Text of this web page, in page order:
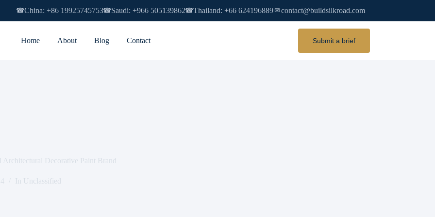
☎China: +86 19925745753☎Saudi: +966 505139862☎Thailand: +66 624196889 ✉ contact@buildsilkroad.com
Home About Blog Contact Submit a brief
Decorative Paint Brand
In Unclassified